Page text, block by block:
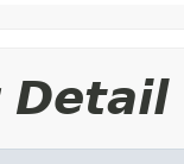
Detail